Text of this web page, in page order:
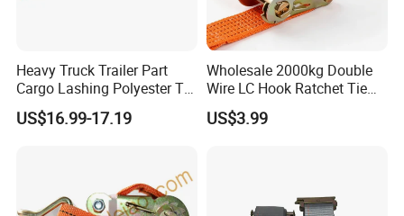
Heavy Truck Trailer Part
Cargo Lashing Polyester Tie
Down Ratchet Strap
US$16.99-17.19
Wholesale 2000kg Double
Wire LC Hook Ratchet Tie
Down Strap 50mm 2m Blue
Polyester Lashing Belt
US$3.99